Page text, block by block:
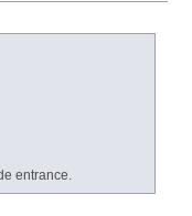
entrance.